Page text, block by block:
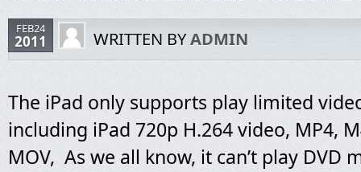
FEB24
2011 WRITTEN BYADMIN
The iPad only supports play limited
including iPad 720p H.264 video, MP4,
MOV, As we all know, it can’t play DVD